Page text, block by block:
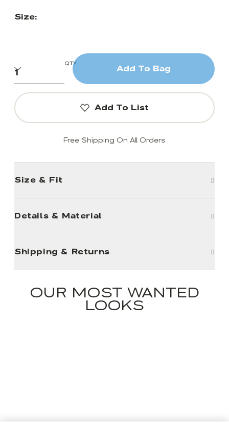
Size:
QTY
Add To Bag
Add To List
Free Shipping On All Orders
Size & Fit
Details & Material
Shipping & Returns
OUR MOST WANTED
LOOKS